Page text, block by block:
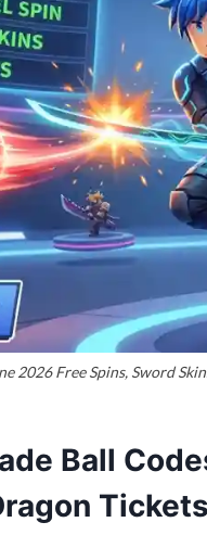
2026 Free Spins, Sword
Ball
Tickets